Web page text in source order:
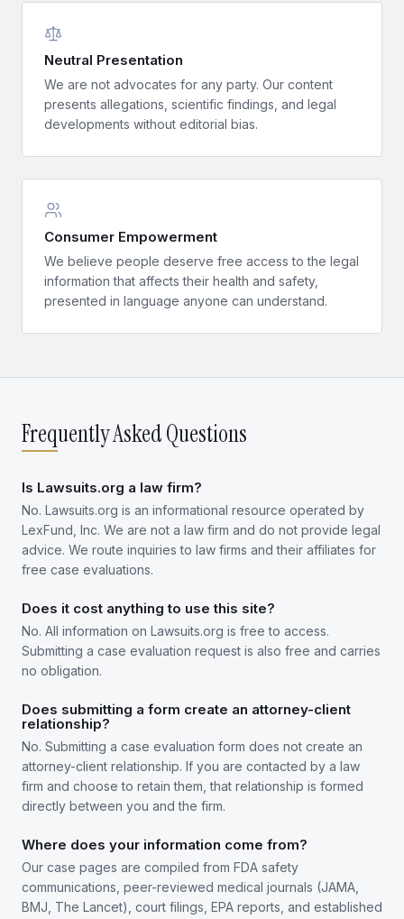
Neutral Presentation
We are not advocates for any party. Our content
presents allegations, scientific findings, and legal
developments without editorial bias.
Consumer Empowerment
We believe people deserve free access to the legal
information that affects their health and safety,
presented in language anyone can understand.
Frequently Asked Questions
Is Lawsuits.org a law firm?
No. Lawsuits.org is an informational resource operated by
LexFund, Inc. We are not a law firm and do not provide legal
advice. We route inquiries to law firms and their affiliates for
free case evaluations.
Does it cost anything to use this site?
No. All information on Lawsuits.org is free to access.
Submitting a case evaluation request is also free and carries
no obligation.
Does submitting a form create an attorney-client
relationship?
No. Submitting a case evaluation form does not create an
attorney-client relationship. If you are contacted by a law
firm and choose to retain them, that relationship is formed
directly between you and the firm.
Where does your information come from?
Our case pages are compiled from FDA safety
communications, peer-reviewed medical journals (JAMA,
BMJ, The Lancet), court filings, EPA reports, and established